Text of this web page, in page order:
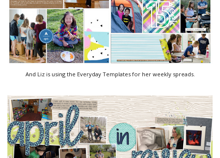
And Liz is using the Everyday Templates for her weekly spreads.